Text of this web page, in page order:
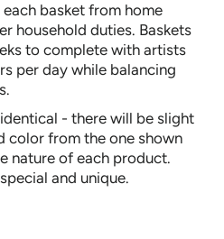
basket from home
household duties. Baskets
to complete with artists
per day while balancing
- there will be slight
color from the one shown
nature of each product.
and unique.